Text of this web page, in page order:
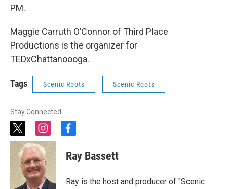
PM.
Maggie Carruth O’Connor of Third Place
Productions is the organizer for
TEDxChattanoooga.
Tags Scenic Roots Scenic Roots
Stay Connected
t
w
i
t
t
e
r
i
n
s
t
a
g
r
f
c
e
o
o
Ray Bassett
Ray is the host and producer of "Scenic